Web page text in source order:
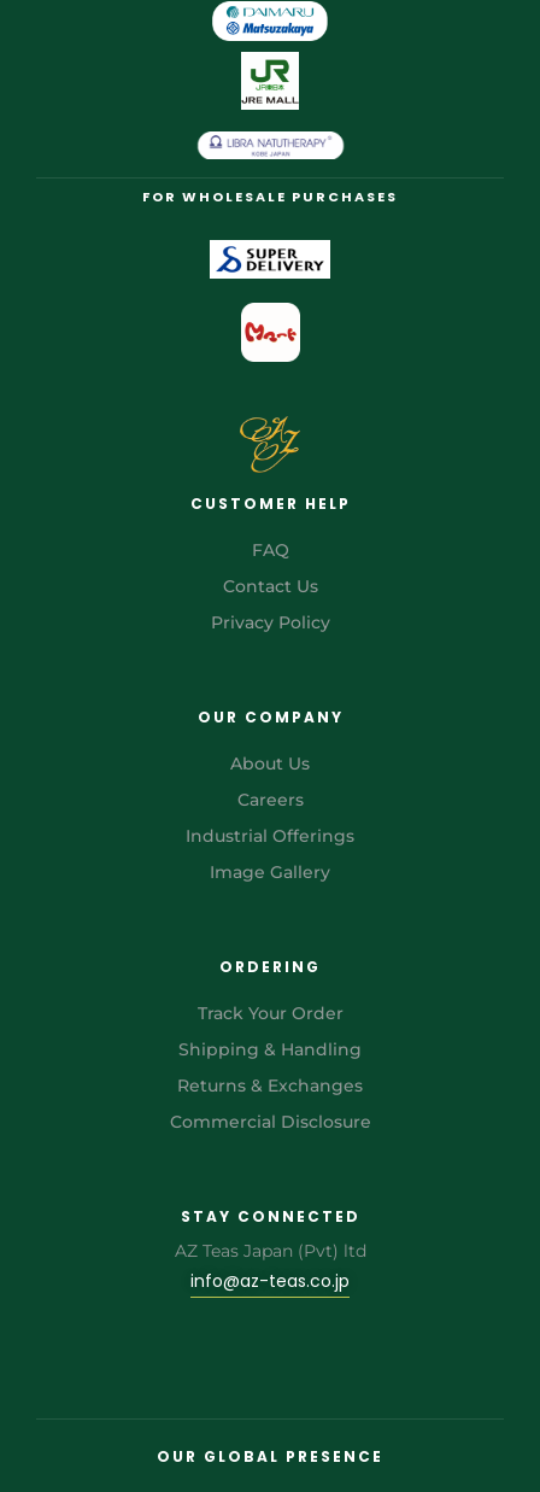
FOR WHOLESALE PURCHASES
CUSTOMER HELP
FAQ
Contact Us
Privacy Policy
OUR COMPANY
About Us
Careers
Industrial Offerings
Image Gallery
ORDERING
Track Your Order
Shipping & Handling
Returns & Exchanges
Commercial Disclosure
STAY CONNECTED
AZ Teas Japan (Pvt) ltd
info@az-teas.co.jp
OUR GLOBAL PRESENCE